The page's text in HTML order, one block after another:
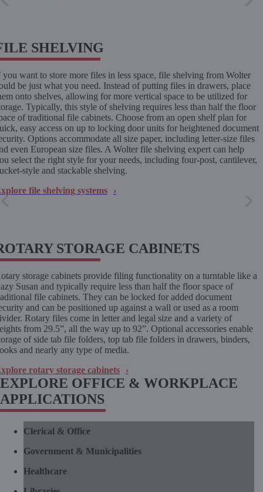
SHELVING
you want to store more files in less space, file shelving from Wolter
be just what you need. Instead of putting files in drawers, place
onto shelves, allowing for more vertical space to be utilized for
Typically, this style of shelving requires less than half the floor
of traditional file cabinets. Choose from an open shelf plan for
easy access on up to locking door units for heightened document
Options accommodate all size paper, including letter-size files
even European size files. A Wolter file shelving expert can help
select the right style for your needs, including four-post, cantilever,
style and stackable shelving.
file shelving systems
STORAGE CABINETS
storage cabinets provide filing functionality on a turntable like a
Susan and typically require less than half the floor space of
file cabinets. They can be locked for added document
and can be positioned up against a wall or used as a room
Rotary files come in letter and legal size and a variety of
from 29.5”, all the way up to 92”. Optional accessories enable
of side tab file folders, top tab file folders in drawers, binders,
and nearly any type of media.
rotary storage cabinets
EXPLORE OFFICE & WORKPLACE
APPLICATIONS
Clerical & Office
Government & Municipalities
Healthcare